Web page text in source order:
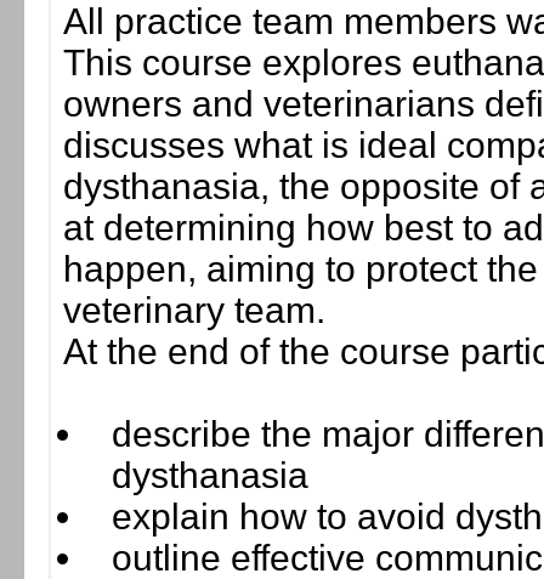
All practice team members
This course explores
owners and veterinarians
discusses what is ideal
dysthanasia, the opposite of
at determining how best to
happen, aiming to protect
veterinary team.
At the end of the course
describe the major
dysthanasia
explain how to avoid
outline effective